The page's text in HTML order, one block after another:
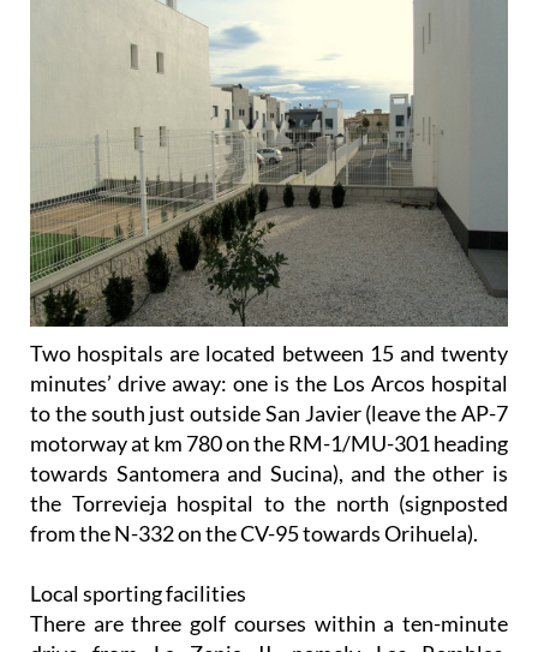
Two hospitals are located between 15 and twenty
minutes’ drive away: one is the Los Arcos hospital
to the south just outside San Javier (leave the AP-7
motorway at km 780 on the RM-1/MU-301 heading
towards Santomera and Sucina), and the other is
the Torrevieja hospital to the north (signposted
from the N-332 on the CV-95 towards Orihuela).
Local sporting facilities
There are three golf courses within a ten-minute